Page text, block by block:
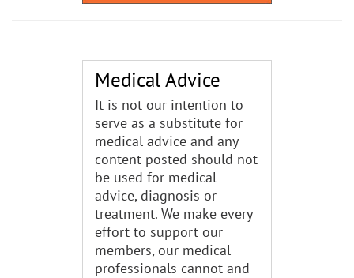
Medical Advice
It is not our intention to
serve as a substitute for
medical advice and any
content posted should not
be used for medical
advice, diagnosis or
treatment. We make every
effort to support our
members, our medical
professionals cannot and